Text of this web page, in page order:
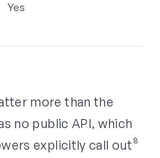
Yes
more than the
no public API, which
explicitly call out⁸